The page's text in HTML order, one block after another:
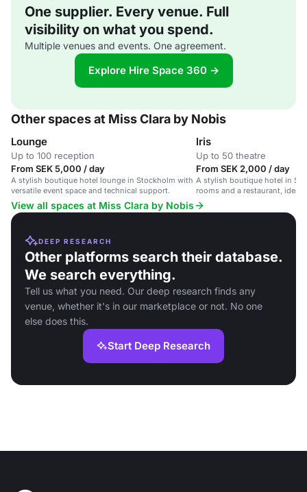
One supplier. Every venue. Full
visibility on what you spend.
Multiple venues and events. One agreement.
Explore Hire Space 360 →
Other spaces at Miss Clara by Nobis
Lounge
Up to 100 reception
From SEK 5,000 / day
A stylish boutique hotel lounge in Stockholm with
versatile event space and technical support.
Iris
Up to 50 theatre
From SEK 2,000 / day
A stylish boutique hotel in
rooms and a restaurant, ideal
and team gatherings.
View all spaces at Miss Clara by Nobis
DEEP RESEARCH
Other platforms search their database.
We search everything.
Tell us what you need. Our deep research finds any
venue, whether it's in our marketplace or not. No one
else does this.
Start Deep Research